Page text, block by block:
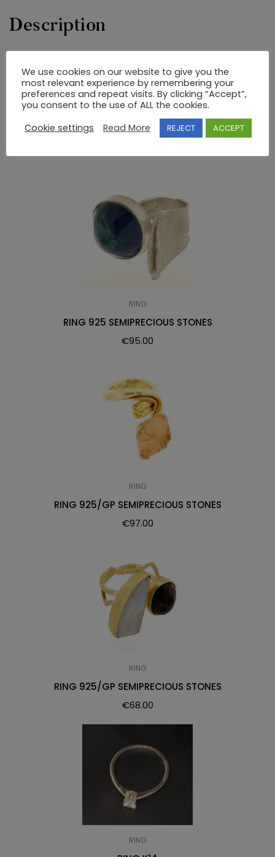
Description
UNIQUE DESIGNS by NIKI.
RELATED PRODUCTS
RING
RING 925 SEMIPRECIOUS STONES
€95.00
RING
RING 925/GP SEMIPRECIOUS STONES
€97.00
RING
RING 925/GP SEMIPRECIOUS STONES
€68.00
RING
We use cookies on our website to give you the
most relevant experience by remembering your
preferences and repeat visits. By clicking “Accept”,
you consent to the use of ALL the cookies.
Cookie settings
Read More REJECT ACCEPT